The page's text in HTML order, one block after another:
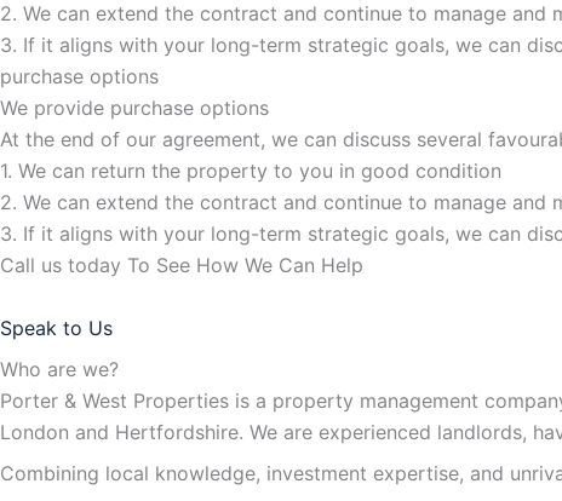
2. We can extend the contract and continue to manage and
3. If it aligns with your long-term strategic goals, we can
purchase options
We provide purchase options
At the end of our agreement, we can discuss several
1. We can return the property to you in good condition
2. We can extend the contract and continue to manage and
3. If it aligns with your long-term strategic goals, we can
Call us today To See How We Can Help
Speak to Us
Who are we?
Porter & West Properties is a property management
London and Hertfordshire. We are experienced landlords,
Combining local knowledge, investment expertise, and